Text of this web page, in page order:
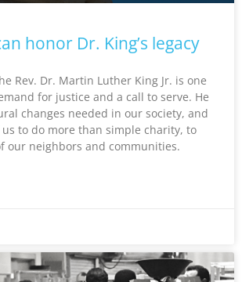
honor Dr. King’s legacy
Rev. Dr. Martin Luther King Jr. is one
for justice and a call to serve. He
changes needed in our society, and
to do more than simple charity, to
our neighbors and communities.